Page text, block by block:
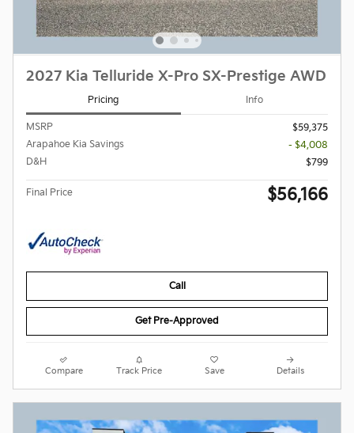
2027 Kia Telluride X-Pro SX-Prestige AWD
Pricing Info
MSRP
$59,375
Arapahoe Kia Savings
- $4,008
D&H
$799
Final Price $56,166
Call
Get Pre-Approved
Compare Track Price Save Details